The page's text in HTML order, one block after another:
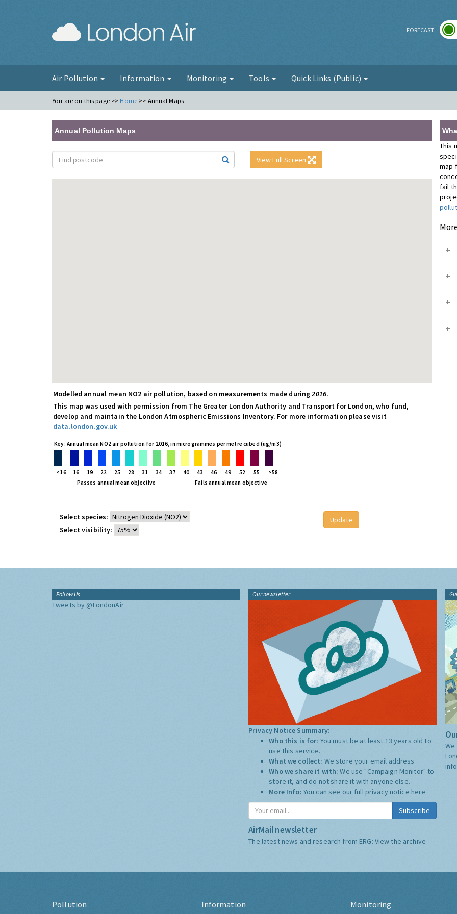
FORECAST
Air Pollution Information Monitoring Tools Quick Links (Public)
You are on this page >> Home >> Annual Maps
Annual Pollution Maps
View Full Screen
Modelled annual mean NO2 air pollution, based on measurements made during2016.
This map was used with permission from The Greater London Authority and Transport for London, who fund,
develop and maintain the London Atmospheric Emissions Inventory. For more information please visit
data.london.gov.uk
Key: Annual mean NO2 air pollution for 2016, in microgrammes per metre cubed (ug/m3)
<16 16 19 22 25 28 31 34 37 40 43 46 49 52 55
>58
Passes annual mean objective
Fails annual mean objective
Select species:
Select visibility:
This
map
fail
Follow Us
Tweets by @LondonAir
Our newsletter
Privacy Notice Summary:
Who this is for: You must be at least 13 years old to
use this service.
What we collect: We store your email address
Who we share it with:We use "Campaign Monitor" to
store it, and do not share it with anyone else.
More Info: You can see our full privacy notice here
Subscribe
AirMail newsletter
The latest news and research from ERG: View the archive
Pollution Information Monitoring